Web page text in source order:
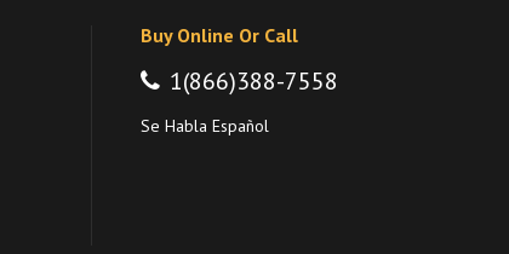
Buy Online Or Call
1(866)388-7558
Se Habla Español